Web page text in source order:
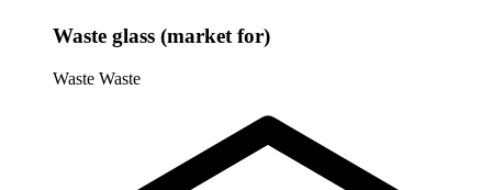
Waste glass (market for)
Waste Waste